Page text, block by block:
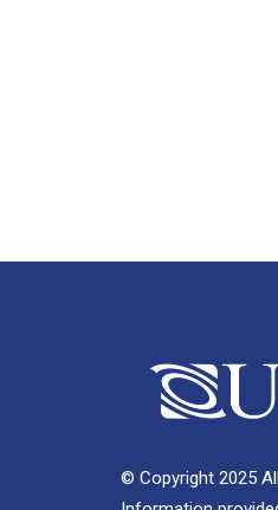
© Copyright 2025